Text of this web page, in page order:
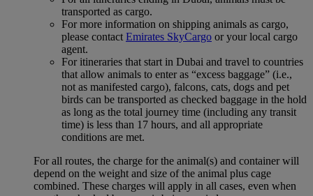
transported as cargo.
For more information on shipping animals as cargo,
please contact Emirates SkyCargo or your local cargo
agent.
For itineraries that start in Dubai and travel to countries
that allow animals to enter as “excess baggage” (i.e.,
not as manifested cargo), falcons, cats, dogs and pet
birds can be transported as checked baggage in the hold
as long as the total journey time (including any transit
time) is less than 17 hours, and all appropriate
conditions are met.
For all routes, the charge for the animal(s) and container will
depend on the weight and size of the animal plus cage
combined. These charges will apply in all cases, even when